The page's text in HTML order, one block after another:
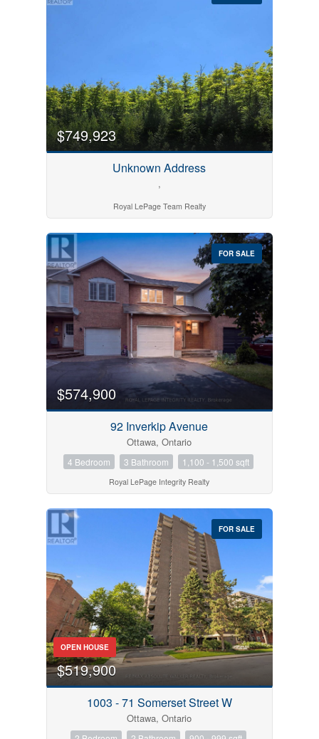
Bedrooms
0 10
Price
$0 $1000000
Condominium
Pool
Open House
Search
$749,923
Unknown Address
,
Royal LePage Team Realty
FOR SALE
$574,900
92 Inverkip Avenue
Ottawa, Ontario
4 Bedroom 3 Bathroom 1,100 - 1,500 sqft
Royal LePage Integrity Realty
FOR SALE
OPEN HOUSE
$519,900
1003 - 71 Somerset Street W
Ottawa, Ontario